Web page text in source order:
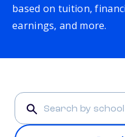
based on tuition,
earnings, and more.